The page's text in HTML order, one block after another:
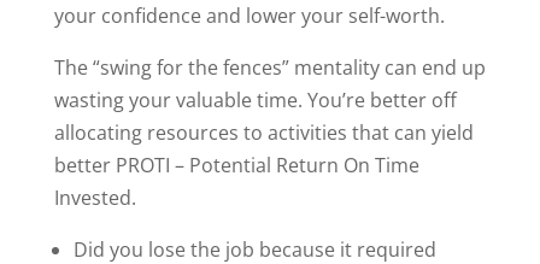
your confidence and lower your self-worth.
The “swing for the fences” mentality can end up
wasting your valuable time. You’re better off
allocating resources to activities that can yield
better PROTI – Potential Return On Time
Invested.
Did you lose the job because it required